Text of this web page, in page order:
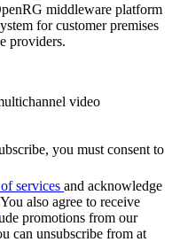
middleware platform
for customer premises
providers.
video
you must consent to
services and acknowledge
also agree to receive
promotions from our
can unsubscribe from at